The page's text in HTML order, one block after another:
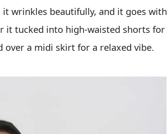
wrinkles beautifully, and it goes with
it tucked into high-waisted shorts for
over a midi skirt for a relaxed vibe.